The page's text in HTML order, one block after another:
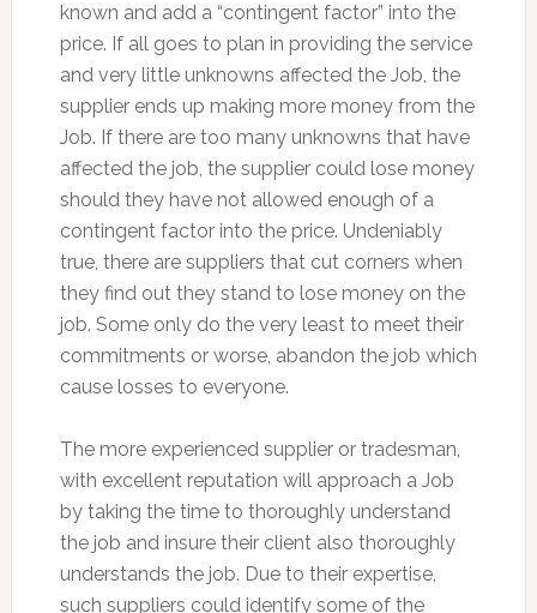
known and add a “contingent factor” into the
price. If all goes to plan in providing the service
and very little unknowns affected the Job, the
supplier ends up making more money from the
Job. If there are too many unknowns that have
affected the job, the supplier could lose money
should they have not allowed enough of a
contingent factor into the price. Undeniably
true, there are suppliers that cut corners when
they find out they stand to lose money on the
job. Some only do the very least to meet their
commitments or worse, abandon the job which
cause losses to everyone.
The more experienced supplier or tradesman,
with excellent reputation will approach a Job
by taking the time to thoroughly understand
the job and insure their client also thoroughly
understands the job. Due to their expertise,
such suppliers could identify some of the